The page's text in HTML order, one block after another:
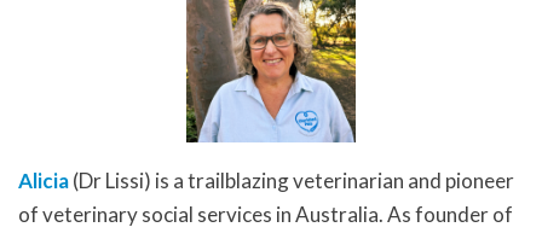
Alicia(Dr Lissi) is a trailblazing veterinarian and pioneer
of veterinary social services in Australia. As founder of